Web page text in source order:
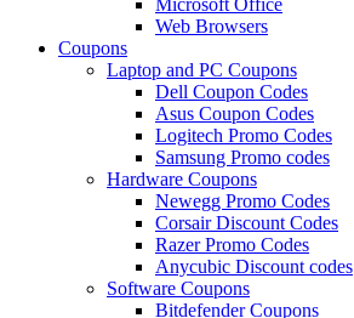
Web Browsers
Coupons
Laptop and PC Coupons
Dell Coupon Codes
Asus Coupon Codes
Logitech Promo Codes
Samsung Promo codes
Hardware Coupons
Newegg Promo Codes
Corsair Discount Codes
Razer Promo Codes
Anycubic Discount codes
Software Coupons
Bitdefender Coupons